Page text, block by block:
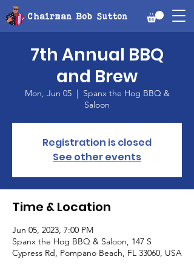
Chairman Bob Sutton
7th Annual BBQ
and Brew
Mon, Jun 05
  |
Spanx the Hog BBQ &
Saloon
Registration is closed
See other events
Time & Location
Jun 05, 2023, 7:00 PM
Spanx the Hog BBQ & Saloon, 147 S
Cypress Rd, Pompano Beach, FL 33060, USA